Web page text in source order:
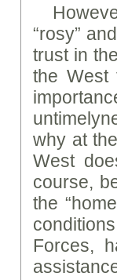
“rosy”
trust in
the West
why at
West
course,
the
Forces,